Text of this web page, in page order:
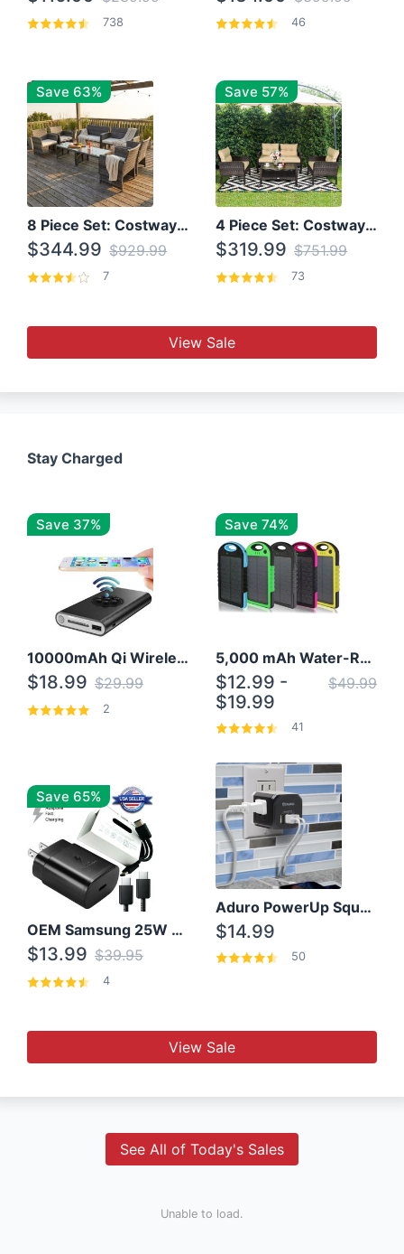
738 46
Save 63%
8 Piece Set: Costway Outdoor Rattan Set With Glass Table Top
$344.99 $929.99
7
Save 57%
4 Piece Set: Costway Patio Rattan Set With Coffee Table
$319.99 $751.99
73
View Sale
Stay Charged
Save 37%
10000mAh Qi Wireless Power Bank B Portable Charger W/ Silicone Suction Cup
$18.99 $29.99
2
Save 74%
5,000 mAh Water-Resistant Solar Power Bank
$12.99 -
$19.99
$49.99
41
Save 65%
OEM Samsung 25W Super Fast Charger/with cable For Samsung Note 8,9,10,10+
$13.99 $39.95
4
Aduro PowerUp Squared 3 Outlet & 3 USB Charging Station
$14.99
50
View Sale
See All of Today's Sales
Unable to load.